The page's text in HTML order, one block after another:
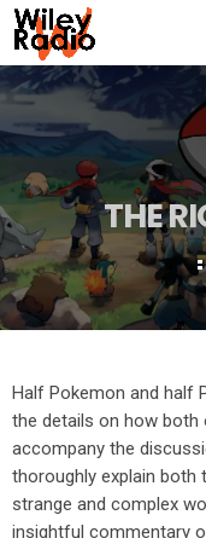
THE
Half Pokemon and half
the details on how
accompany the
thoroughly explain both
strange and complex
insightful commentary